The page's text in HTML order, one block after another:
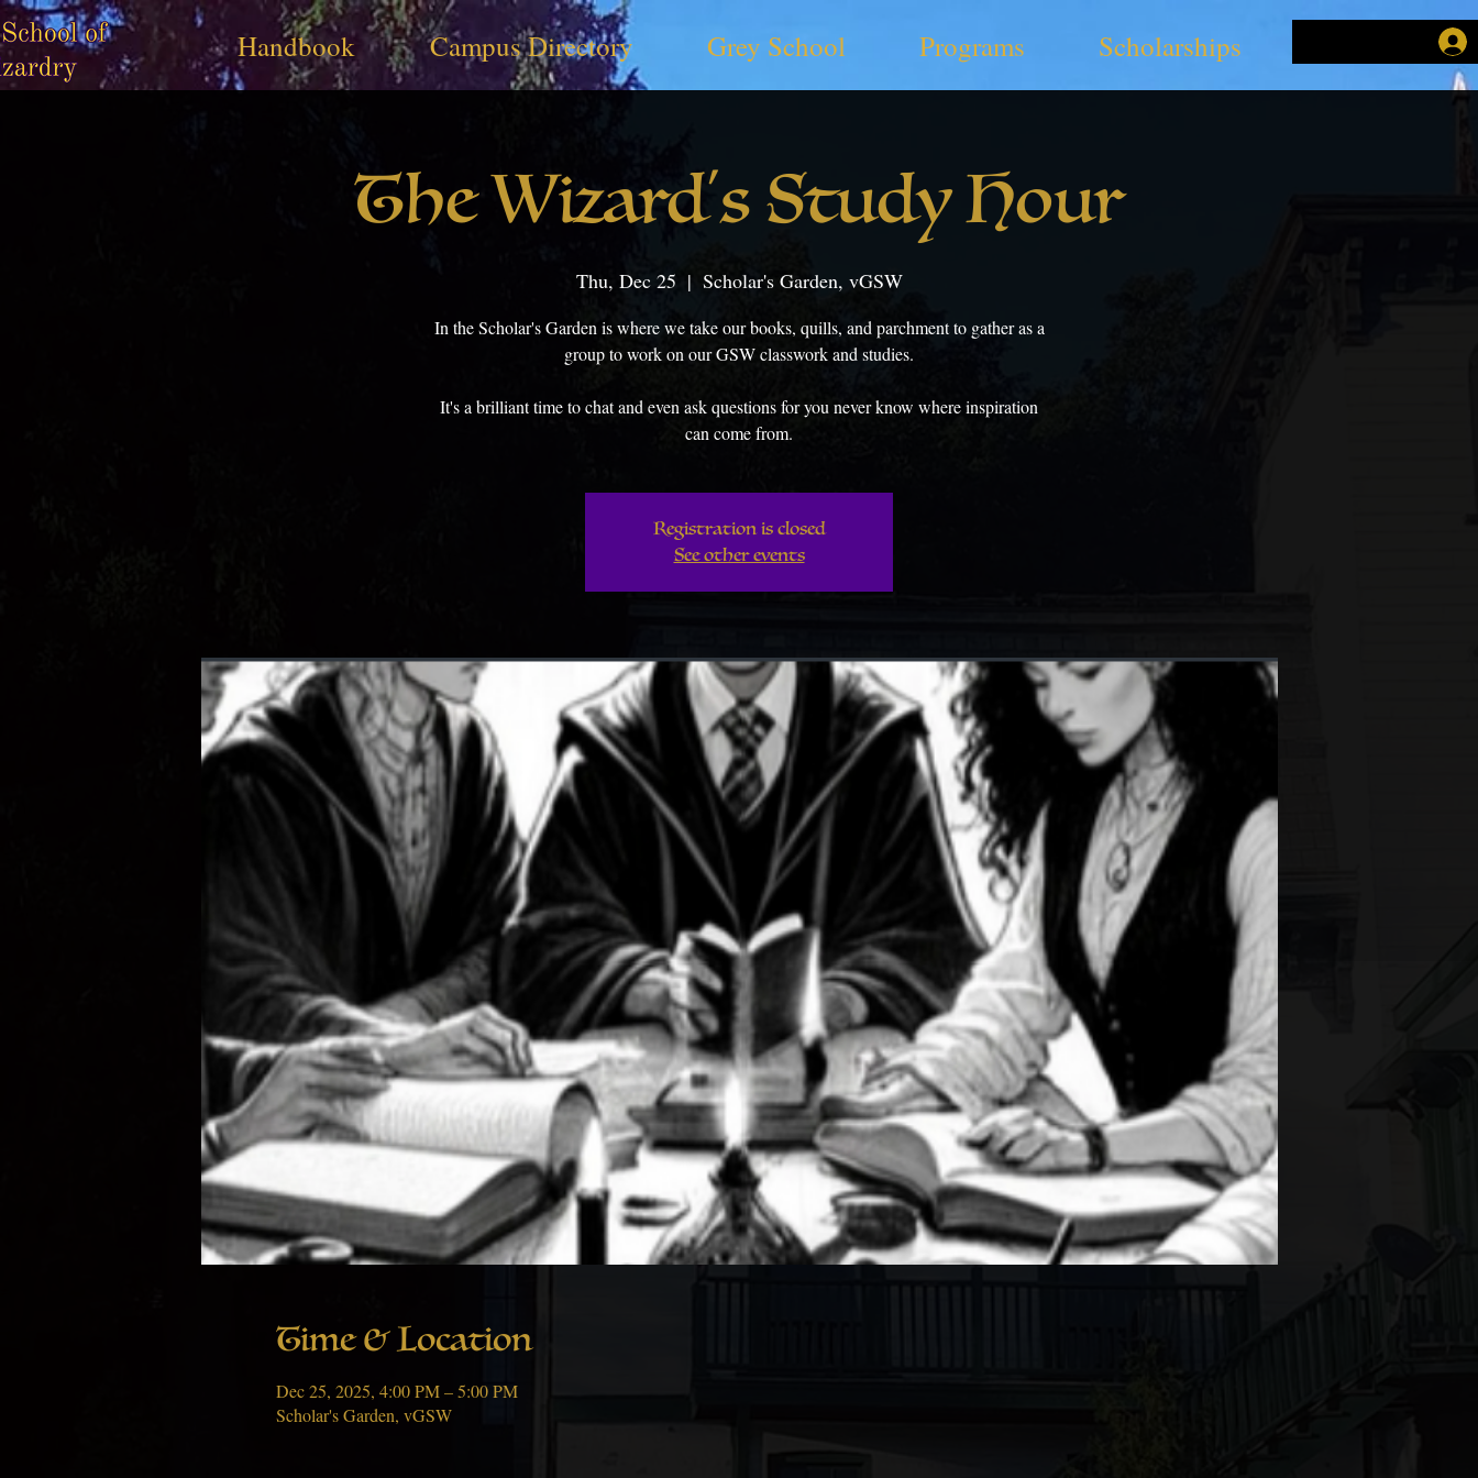
Handbook Campus Directory Grey School Programs Scholarships
The Wizard's Study Hour
Thu, Dec 25
  |
Scholar's Garden, vGSW
In the Scholar's Garden is where we take our books, quills, and parchment to gather as a
group to work on our GSW classwork and studies.
It's a brilliant time to chat and even ask questions for you never know where inspiration
can come from.
Registration is closed
See other events
Time & Location
Dec 25, 2025, 4:00 PM – 5:00 PM
Scholar's Garden, vGSW